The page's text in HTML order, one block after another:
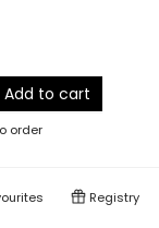
Add to cart
order
Registry